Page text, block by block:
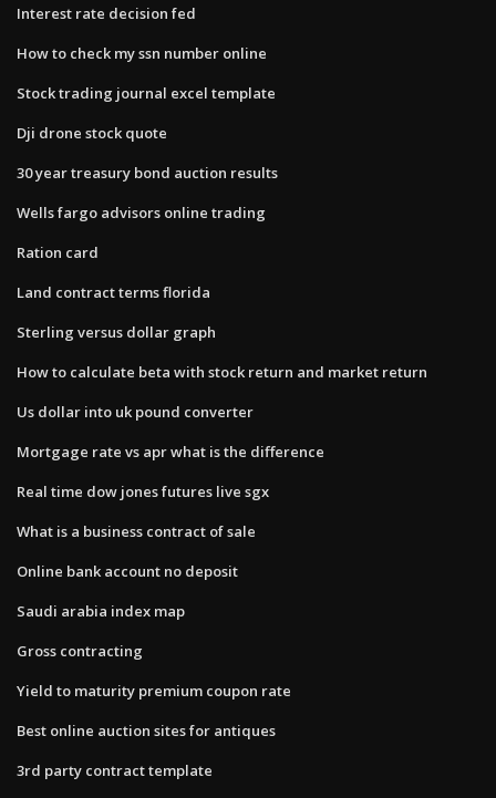
Interest rate decision fed
How to check my ssn number online
Stock trading journal excel template
Dji drone stock quote
30 year treasury bond auction results
Wells fargo advisors online trading
Ration card
Land contract terms florida
Sterling versus dollar graph
How to calculate beta with stock return and market return
Us dollar into uk pound converter
Mortgage rate vs apr what is the difference
Real time dow jones futures live sgx
What is a business contract of sale
Online bank account no deposit
Saudi arabia index map
Gross contracting
Yield to maturity premium coupon rate
Best online auction sites for antiques
3rd party contract template